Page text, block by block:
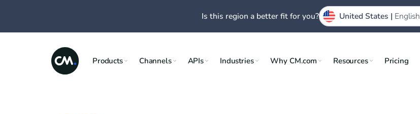
Products Channels APIs Industries Why CM.com Resources Pricing
Is this region a better fit for you? United States | English